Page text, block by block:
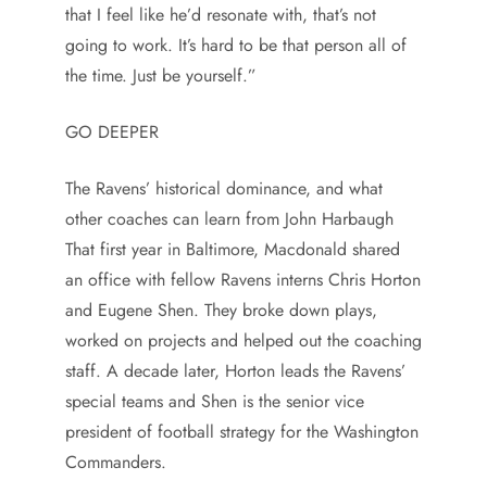
that I feel like he’d resonate with, that’s not
going to work. It’s hard to be that person all of
the time. Just be yourself.”
GO DEEPER
The Ravens’ historical dominance, and what
other coaches can learn from John Harbaugh
That first year in Baltimore, Macdonald shared
an office with fellow Ravens interns Chris Horton
and Eugene Shen. They broke down plays,
worked on projects and helped out the coaching
staff. A decade later, Horton leads the Ravens’
special teams and Shen is the senior vice
president of football strategy for the Washington
Commanders.